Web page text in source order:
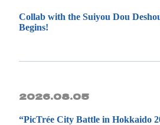
Collab with the Suiyou Dou
Begins!
2026.08.05
“PicTrée City Battle in Hokkaido